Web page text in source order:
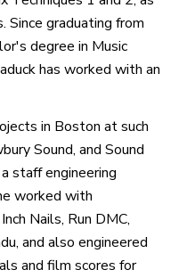
graduating from
degree in Music
has worked with an
in Boston at such
Sound, and Sound
staff engineering
worked with
Nails, Run DMC,
and also engineered
and film scores for